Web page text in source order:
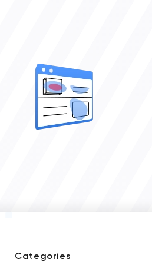
Categories